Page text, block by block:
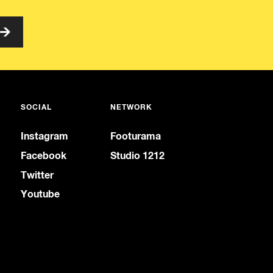
SOCIAL
Instagram
Facebook
Twitter
Youtube
NETWORK
Footurama
Studio 1212